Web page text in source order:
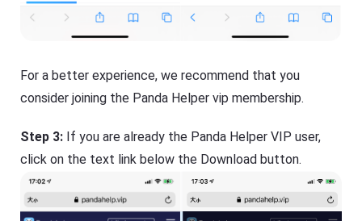
For a better experience, we recommend that you
consider joining the Panda Helper vip membership.
Step 3: If you are already the Panda Helper VIP user,
click on the text link below the Download button.